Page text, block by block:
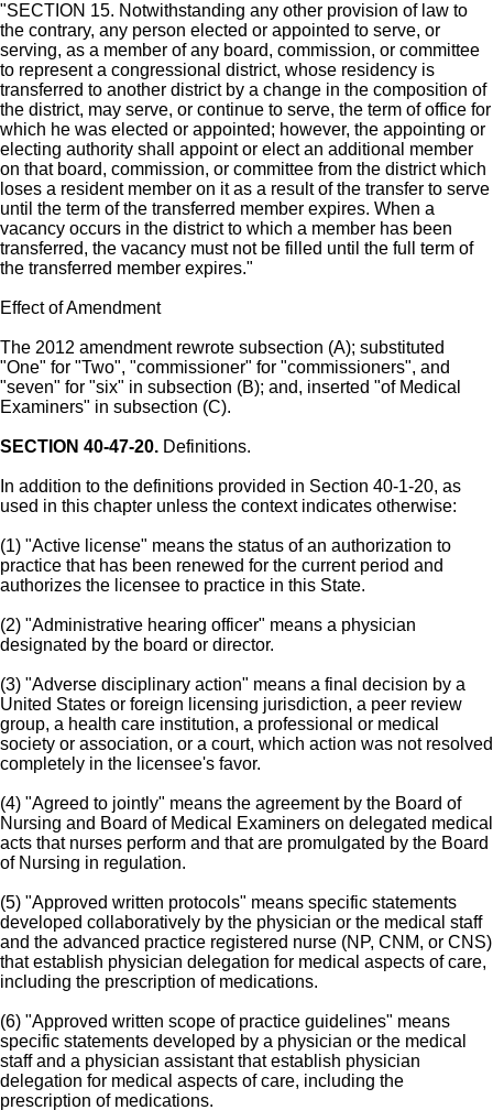
"SECTION 15. Notwithstanding any other provision of law to
the contrary, any person elected or appointed to serve, or
serving, as a member of any board, commission, or committee
to represent a congressional district, whose residency is
transferred to another district by a change in the composition of
the district, may serve, or continue to serve, the term of office for
which he was elected or appointed; however, the appointing or
electing authority shall appoint or elect an additional member
on that board, commission, or committee from the district which
loses a resident member on it as a result of the transfer to serve
until the term of the transferred member expires. When a
vacancy occurs in the district to which a member has been
transferred, the vacancy must not be filled until the full term of
the transferred member expires."
Effect of Amendment
The 2012 amendment rewrote subsection (A); substituted
"One" for "Two", "commissioner" for "commissioners", and
"seven" for "six" in subsection (B); and, inserted "of Medical
Examiners" in subsection (C).
SECTION 40-47-20. Definitions.
In addition to the definitions provided in Section 40-1-20, as
used in this chapter unless the context indicates otherwise:
(1) "Active license" means the status of an authorization to
practice that has been renewed for the current period and
authorizes the licensee to practice in this State.
(2) "Administrative hearing officer" means a physician
designated by the board or director.
(3) "Adverse disciplinary action" means a final decision by a
United States or foreign licensing jurisdiction, a peer review
group, a health care institution, a professional or medical
society or association, or a court, which action was not resolved
completely in the licensee's favor.
(4) "Agreed to jointly" means the agreement by the Board of
Nursing and Board of Medical Examiners on delegated medical
acts that nurses perform and that are promulgated by the Board
of Nursing in regulation.
(5) "Approved written protocols" means specific statements
developed collaboratively by the physician or the medical staff
and the advanced practice registered nurse (NP, CNM, or CNS)
that establish physician delegation for medical aspects of care,
including the prescription of medications.
(6) "Approved written scope of practice guidelines" means
specific statements developed by a physician or the medical
staff and a physician assistant that establish physician
delegation for medical aspects of care, including the
prescription of medications.